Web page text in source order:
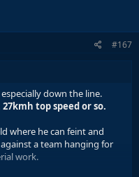
#167
down the line.
top speed or so.
where he can feint and
a team hanging for
work.